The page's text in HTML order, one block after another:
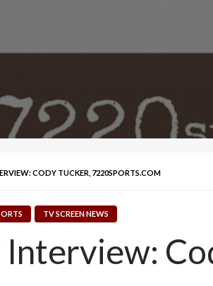
CODY TUCKER, 7220SPORTS.COM
TV SCREEN NEWS